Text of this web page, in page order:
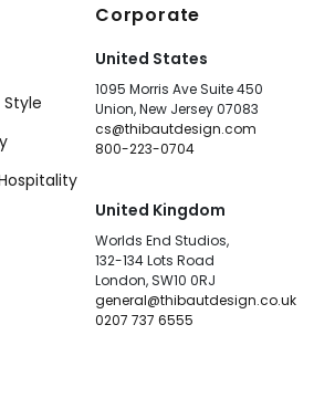
Corporate
United States
1095 Morris Ave Suite 450
Union, New Jersey 07083
cs@thibautdesign.com
800-223-0704
United Kingdom
Worlds End Studios,
132-134 Lots Road
London, SW10 0RJ
general@thibautdesign.co.uk
0207 737 6555